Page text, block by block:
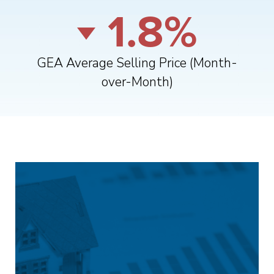
1.8%
GEA Average Selling Price (Month-
over-Month)